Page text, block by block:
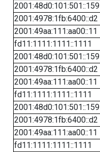
2001:48d0:101:501::159
2001:4978:1fb:6400::d2
2001:49aa:111:aa00::11
fd11:1111:1111::1111
2001:48d0:101:501::159
2001:4978:1fb:6400::d2
2001:49aa:111:aa00::11
fd11:1111:1111::1111
2001:48d0:101:501::159
2001:4978:1fb:6400::d2
2001:49aa:111:aa00::11
fd11:1111:1111::1111